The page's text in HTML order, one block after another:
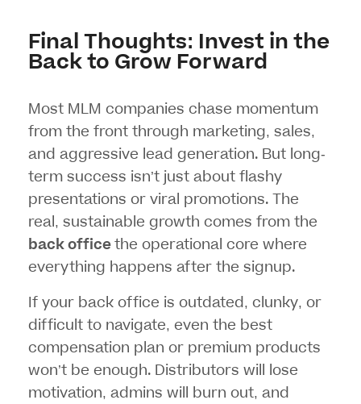
Final Thoughts: Invest in the
Back to Grow Forward
Most MLM companies chase momentum
from the front through marketing, sales,
and aggressive lead generation. But long-
term success isn’t just about flashy
presentations or viral promotions. The
real, sustainable growth comes from the
back officethe operational core where
everything happens after the signup.
If your back office is outdated, clunky, or
difficult to navigate, even the best
compensation plan or premium products
won’t be enough. Distributors will lose
motivation, admins will burn out, and